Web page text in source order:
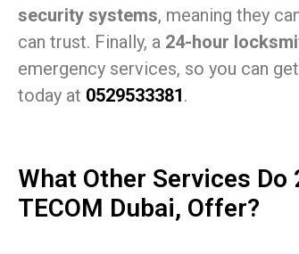
security systems, meaning they
can trust. Finally, a 24-hour
emergency services, so you can
today at 0529533381.
What Other Services
TECOM Dubai, Offer?